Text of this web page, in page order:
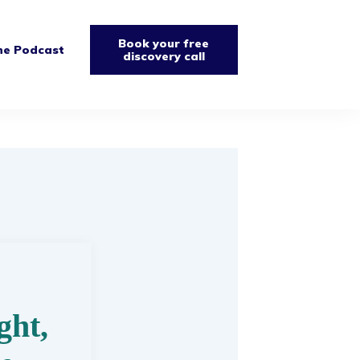
Podcast
Book your free
discovery call